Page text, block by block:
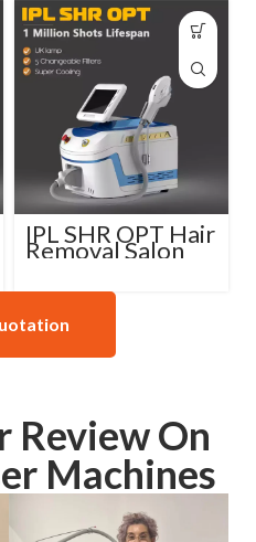
IPL SHR OPT Hair
Removal Salon
Machine
Review On
Machines